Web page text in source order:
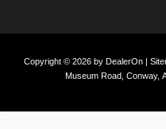
Copyright © 2026 by DealerOn|
Museum Road, Conway,